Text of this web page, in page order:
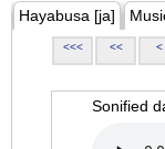
Hayabusa [ja]
<<< << <
Sonified